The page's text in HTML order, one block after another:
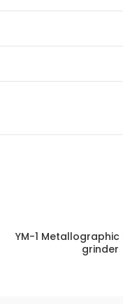
YM-1 Metallographic
grinder